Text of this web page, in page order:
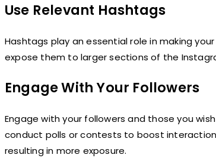
Use Relevant Hashtags
Hashtags play an essential role in making
expose them to larger sections of the
Engage With Your Followers
Engage with your followers and those you
conduct polls or contests to boost
resulting in more exposure.